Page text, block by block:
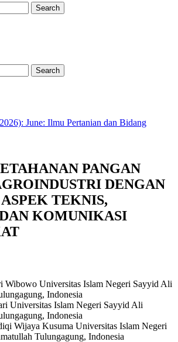
Search
Search
June: Ilmu Pertanian dan Bidang
PANGAN
DENGAN
TEKNIS,
KOMUNIKASI
Wibowo Universitas Islam Negeri Sayyid Ali
Indonesia
Universitas Islam Negeri Sayyid Ali
Indonesia
Wijaya Kusuma Universitas Islam Negeri
Tulungagung, Indonesia